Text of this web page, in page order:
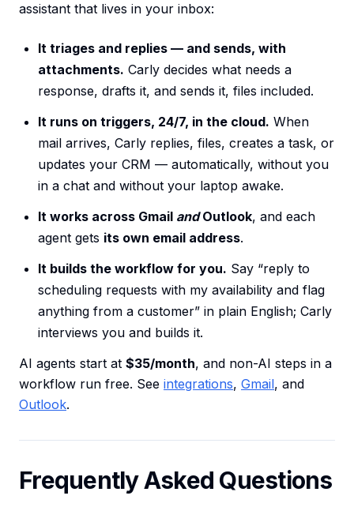
assistant that lives in your inbox:
It triages and replies — and sends, with
attachments. Carly decides what needs a
response, drafts it, and sends it, files included.
It runs on triggers, 24/7, in the cloud. When
mail arrives, Carly replies, files, creates a task, or
updates your CRM — automatically, without you
in a chat and without your laptop awake.
It works across Gmail andOutlook, and each
agent gets its own email address.
It builds the workflow for you. Say “reply to
scheduling requests with my availability and flag
anything from a customer” in plain English; Carly
interviews you and builds it.
AI agents start at $35/month, and non-AI steps in a
workflow run free. See integrations, Gmail, and
Outlook.
Frequently Asked Questions